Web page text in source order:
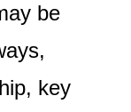
be
key